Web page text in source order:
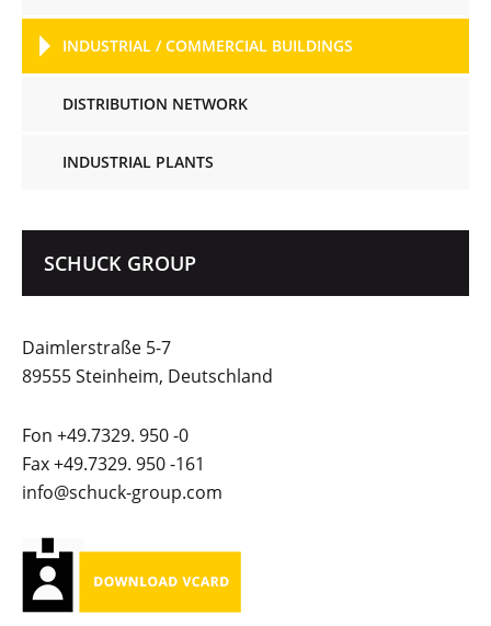
INDUSTRIAL / COMMERCIAL BUILDINGS
DISTRIBUTION NETWORK
INDUSTRIAL PLANTS
SCHUCK GROUP
Daimlerstraße 5-7
89555 Steinheim, Deutschland
Fon +49.7329. 950 -0
Fax +49.7329. 950 -161
info@schuck-group.com